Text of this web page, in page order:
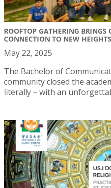
ROOFTOP GATHERING BRINGS
CONNECTION TO NEW
May 22, 2025
The Bachelor of
community closed the
literally – with an